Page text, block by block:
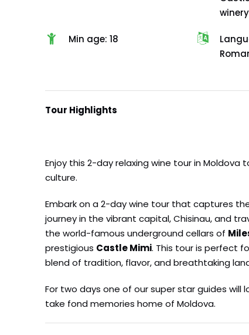
winery
Min age: 18
Tour Highlights
Enjoy this 2-day relaxing wine tour in
culture.
Embark on a 2-day wine tour that captures
journey in the vibrant capital, Chisinau, and
the world-famous underground cellars of
prestigious Castle Mimi. This tour is perfect
blend of tradition, flavor, and breathtaking
For two days one of our super star guides
take fond memories home of Moldova.